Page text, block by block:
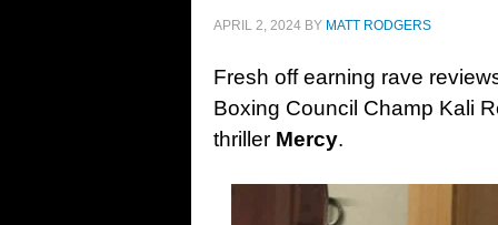
APRIL 2, 2024 BY MATT RODGERS
Fresh off earning rave
Boxing Council Champ Kali
thriller Mercy.